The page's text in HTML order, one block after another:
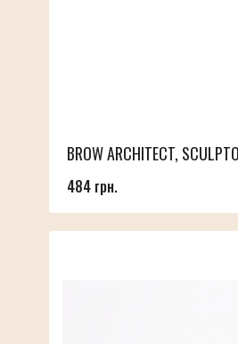
BROW ARCHITECT,
484 грн.